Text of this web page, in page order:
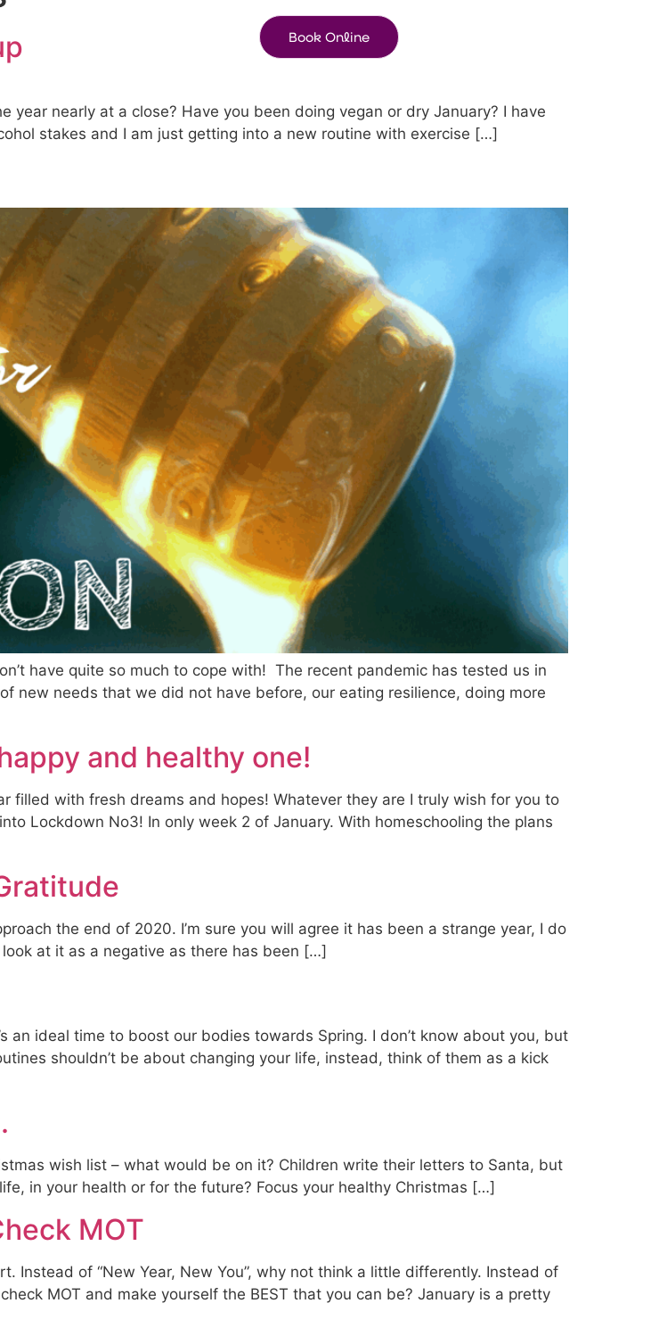
Book Online
nearly at a close? Have you been doing vegan or dry January? I have
stakes and I am just getting into a new routine with exercise […]
have quite so much to cope with! The recent pandemic has tested us in
new needs that we did not have before, our eating resilience, doing more
and healthy one!
filled with fresh dreams and hopes! Whatever they are I truly wish for you to
Lockdown No3! In only week 2 of January. With homeschooling the plans
the end of 2020. I’m sure you will agree it has been a strange year, I do
at it as a negative as there has been […]
an ideal time to boost our bodies towards Spring. I don’t know about you, but
shouldn’t be about changing your life, instead, think of them as a kick
wish list – what would be on it? Children write their letters to Santa, but
in your health or for the future? Focus your healthy Christmas […]
MOT
Instead of “New Year, New You”, why not think a little differently. Instead of
MOT and make yourself the BEST that you can be? January is a pretty